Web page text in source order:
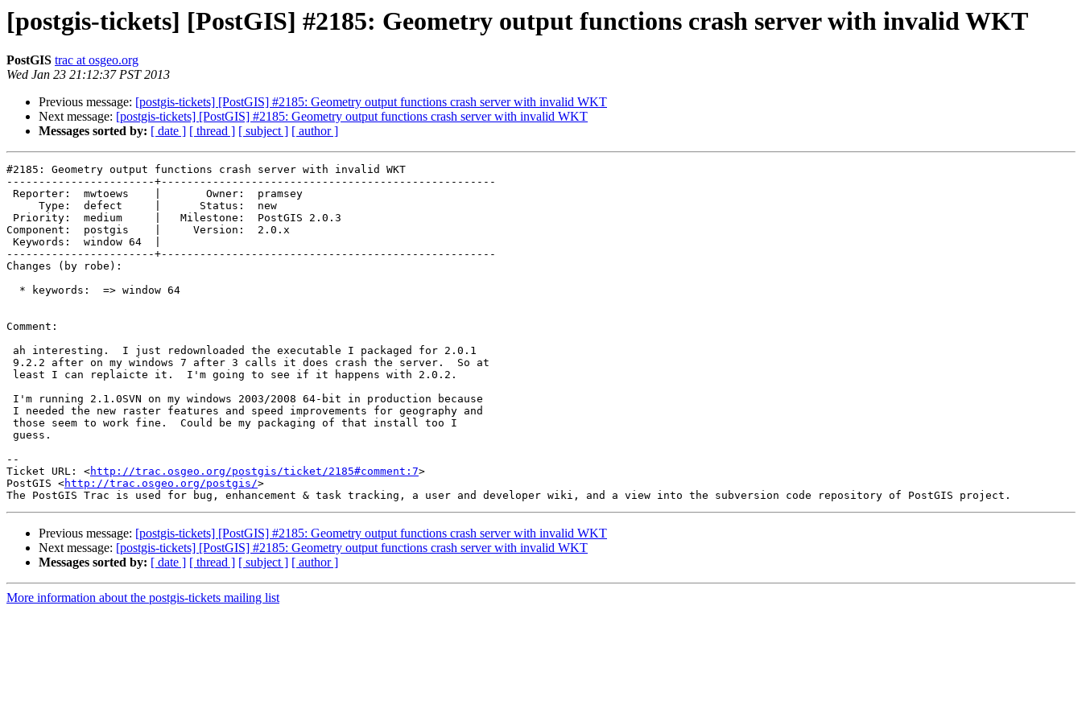
[postgis-tickets] [PostGIS] #2185: Geometry output functions crash server with invalid WKT
PostGIS trac at osgeo.org
Wed Jan 23 21:12:37 PST 2013
Previous message: [postgis-tickets] [PostGIS] #2185: Geometry output functions crash server with invalid WKT
Next message: [postgis-tickets] [PostGIS] #2185: Geometry output functions crash server with invalid WKT
Messages sorted by: [ date ] [ thread ] [ subject ] [ author ]
#2185: Geometry output functions crash server with invalid WKT
-----------------------+----------------------------------------------------
Component:  postgis    |     Version:  2.0.x
-----------------------+----------------------------------------------------
Changes (by robe):
Comment:
--
Ticket URL: <http://trac.osgeo.org/postgis/ticket/2185#comment:7>
PostGIS <http://trac.osgeo.org/postgis/>
Previous message: [postgis-tickets] [PostGIS] #2185: Geometry output functions crash server with invalid WKT
Next message: [postgis-tickets] [PostGIS] #2185: Geometry output functions crash server with invalid WKT
Messages sorted by: [ date ] [ thread ] [ subject ] [ author ]
More information about the postgis-tickets mailing list